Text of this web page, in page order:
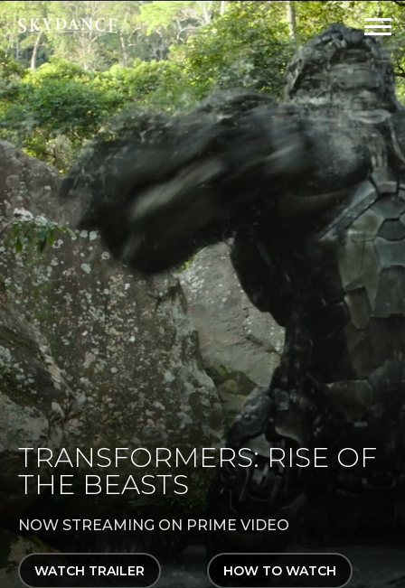
TRANSFORMERS: RISE OF
THE BEASTS
NOW STREAMING ON PRIME VIDEO
WATCH TRAILER HOW TO WATCH